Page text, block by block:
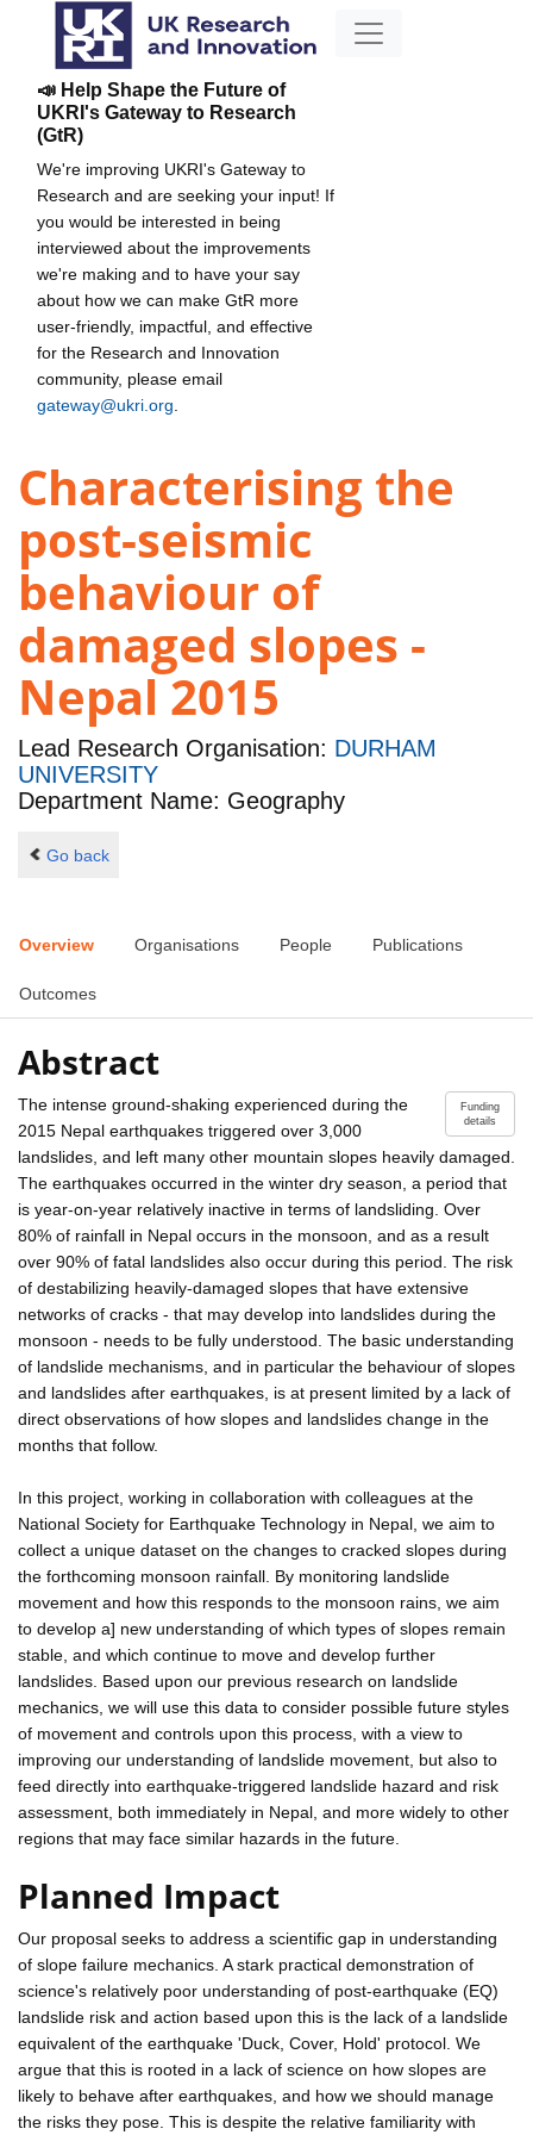
📣 Help Shape the Future of
UKRI's Gateway to Research
(GtR)
We're improving UKRI's Gateway to
Research and are seeking your input! If
you would be interested in being
interviewed about the improvements
we're making and to have your say
about how we can make GtR more
user-friendly, impactful, and effective
for the Research and Innovation
community, please email
gateway@ukri.org
Characterising the
post-seismic
behaviour of
damaged slopes -
Nepal 2015
Lead Research Organisation: DURHAM
UNIVERSITY
Department Name: Geography
Go back
Overview Organisations People Publications
Outcomes
Abstract
Funding
details
The intense ground-shaking experienced during the
2015 Nepal earthquakes triggered over 3,000
landslides, and left many other mountain slopes heavily damaged.
The earthquakes occurred in the winter dry season, a period that
is year-on-year relatively inactive in terms of landsliding. Over
80% of rainfall in Nepal occurs in the monsoon, and as a result
over 90% of fatal landslides also occur during this period. The risk
of destabilizing heavily-damaged slopes that have extensive
networks of cracks - that may develop into landslides during the
monsoon - needs to be fully understood. The basic understanding
of landslide mechanisms, and in particular the behaviour of slopes
and landslides after earthquakes, is at present limited by a lack of
direct observations of how slopes and landslides change in the
months that follow.
In this project, working in collaboration with colleagues at the
National Society for Earthquake Technology in Nepal, we aim to
collect a unique dataset on the changes to cracked slopes during
the forthcoming monsoon rainfall. By monitoring landslide
movement and how this responds to the monsoon rains, we aim
to develop a] new understanding of which types of slopes remain
stable, and which continue to move and develop further
landslides. Based upon our previous research on landslide
mechanics, we will use this data to consider possible future styles
of movement and controls upon this process, with a view to
improving our understanding of landslide movement, but also to
feed directly into earthquake-triggered landslide hazard and risk
assessment, both immediately in Nepal, and more widely to other
regions that may face similar hazards in the future.
Planned Impact
Our proposal seeks to address a scientific gap in understanding
of slope failure mechanics. A stark practical demonstration of
science's relatively poor understanding of post-earthquake (EQ)
landslide risk and action based upon this is the lack of a landslide
equivalent of the earthquake 'Duck, Cover, Hold' protocol. We
argue that this is rooted in a lack of science on how slopes are
likely to behave after earthquakes, and how we should manage
the risks they pose. This is despite the relative familiarity with